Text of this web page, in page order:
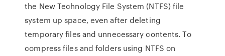
the New Technology File System (NTFS) file
system up space, even after deleting
temporary files and unnecessary contents. To
compress files and folders using NTFS on